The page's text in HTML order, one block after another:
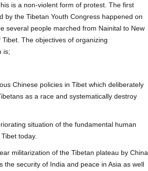
is a non-violent form of protest. The first
by the Tibetan Youth Congress happened on
several people marched from Nainital to New
The objectives of organizing
is;
Chinese policies in Tibet which deliberately
as a race and systematically destroy
situation of the fundamental human
today.
militarization of the Tibetan plateau by China
the security of India and peace in Asia as well